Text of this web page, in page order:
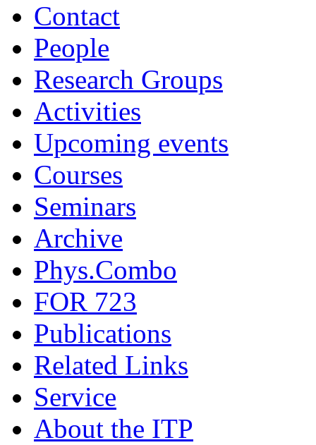
Contact
People
Research Groups
Activities
Upcoming events
Courses
Seminars
Archive
Phys.Combo
FOR 723
Publications
Related Links
Service
About the ITP